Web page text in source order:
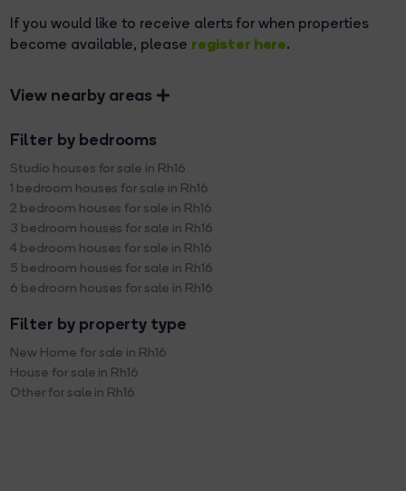
If you would like to receive alerts for when properties
become available, please register here.
View nearby areas
Filter by bedrooms
Studio houses for sale in Rh16
1 bedroom houses for sale in Rh16
2 bedroom houses for sale in Rh16
3 bedroom houses for sale in Rh16
4 bedroom houses for sale in Rh16
5 bedroom houses for sale in Rh16
6 bedroom houses for sale in Rh16
Filter by property type
New Home for sale in Rh16
House for sale in Rh16
Other for sale in Rh16